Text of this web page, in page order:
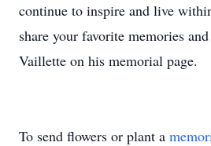
continue to inspire and live
share your favorite memories
Vaillette on his memorial page.
To send flowers or plant a